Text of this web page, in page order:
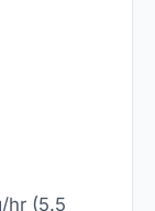
hr (5.5